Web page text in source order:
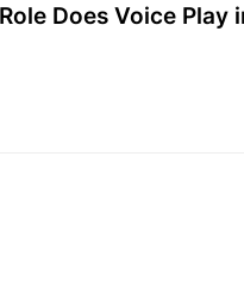
Does Voice Play